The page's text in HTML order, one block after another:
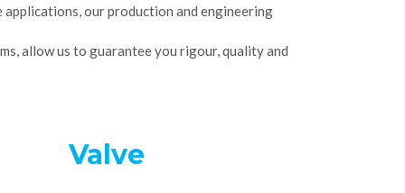
our production and engineering
allow us to guarantee you rigour, quality and
Valve